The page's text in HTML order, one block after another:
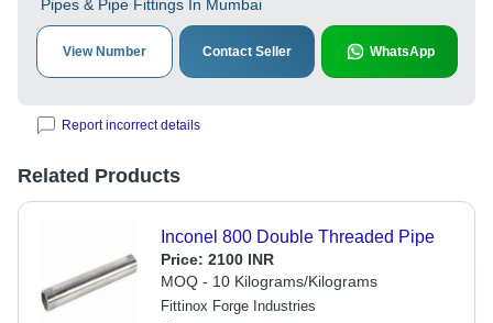
Pipes & Pipe Fittings In Mumbai
View Number Contact Seller WhatsApp
Report incorrect details
Related Products
Inconel 800 Double Threaded Pipe
Price: 2100 INR
MOQ - 10 Kilograms/Kilograms
Fittinox Forge Industries